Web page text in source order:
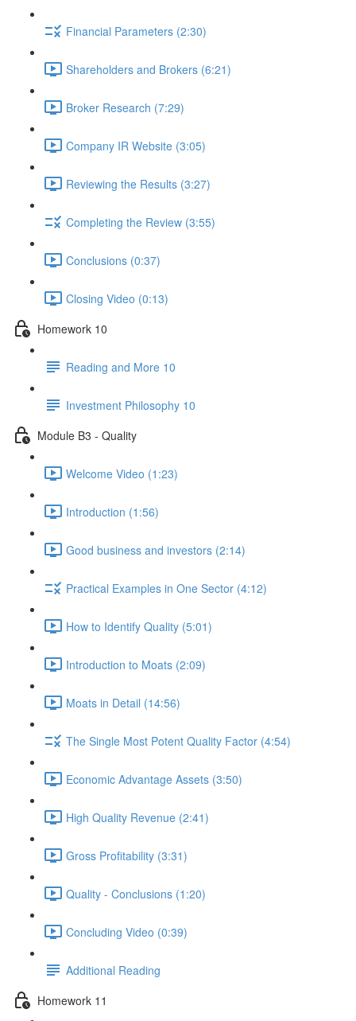
Financial Parameters (2:30)
Shareholders and Brokers (6:21)
Broker Research (7:29)
Company IR Website (3:05)
Reviewing the Results (3:27)
Completing the Review (3:55)
Conclusions (0:37)
Closing Video (0:13)
Homework 10
Reading and More 10
Investment Philosophy 10
Module B3 - Quality
Welcome Video (1:23)
Introduction (1:56)
Good business and investors (2:14)
Practical Examples in One Sector (4:12)
How to Identify Quality (5:01)
Introduction to Moats (2:09)
Moats in Detail (14:56)
The Single Most Potent Quality Factor (4:54)
Economic Advantage Assets (3:50)
High Quality Revenue (2:41)
Gross Profitability (3:31)
Quality - Conclusions (1:20)
Concluding Video (0:39)
Additional Reading
Homework 11